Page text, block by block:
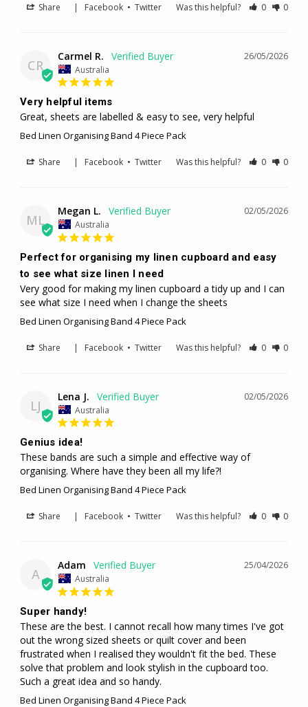
Share | Facebook •Twitter Was this helpful? 0 0
CR
26/05/2026
Carmel R.
Australia
Very helpful items
Great, sheets are labelled & easy to see, very helpful
Bed Linen Organising Band 4 Piece Pack
Share Facebook •Twitter Was this helpful? 0 0
ML
02/05/2026
Megan L.
Australia
Perfect for organising my linen cupboard and easy
to see what size linen I need
Very good for making my linen cupboard a tidy up and I can
see what size I need when I change the sheets
Bed Linen Organising Band 4 Piece Pack
Share | Facebook •Twitter Was this helpful? 0 0
LJ
02/05/2026
Lena J.
Australia
Genius idea!
These bands are such a simple and effective way of
organising. Where have they been all my life?!
Bed Linen Organising Band 4 Piece Pack
Share Facebook •Twitter Was this helpful? 0 0
A
25/04/2026
Adam
Australia
Super handy!
These are the best. I cannot recall how many times I've got
out the wrong sized sheets or quilt cover and been
frustrated when I realised they wouldn't fit the bed. These
solve that problem and look stylish in the cupboard too.
Such a great idea and so handy.
Bed Linen Organising Band 4 Piece Pack